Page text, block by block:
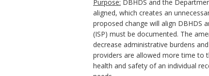
Purpose: DBHDS and the
aligned, which creates an
proposed change will align DBHDS
(ISP) must be documented. The
decrease administrative burdens
providers are allowed more time to
health and safety of an individual